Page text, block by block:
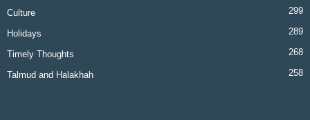
Culture 299
Holidays 289
Timely Thoughts 268
Talmud and Halakhah 258